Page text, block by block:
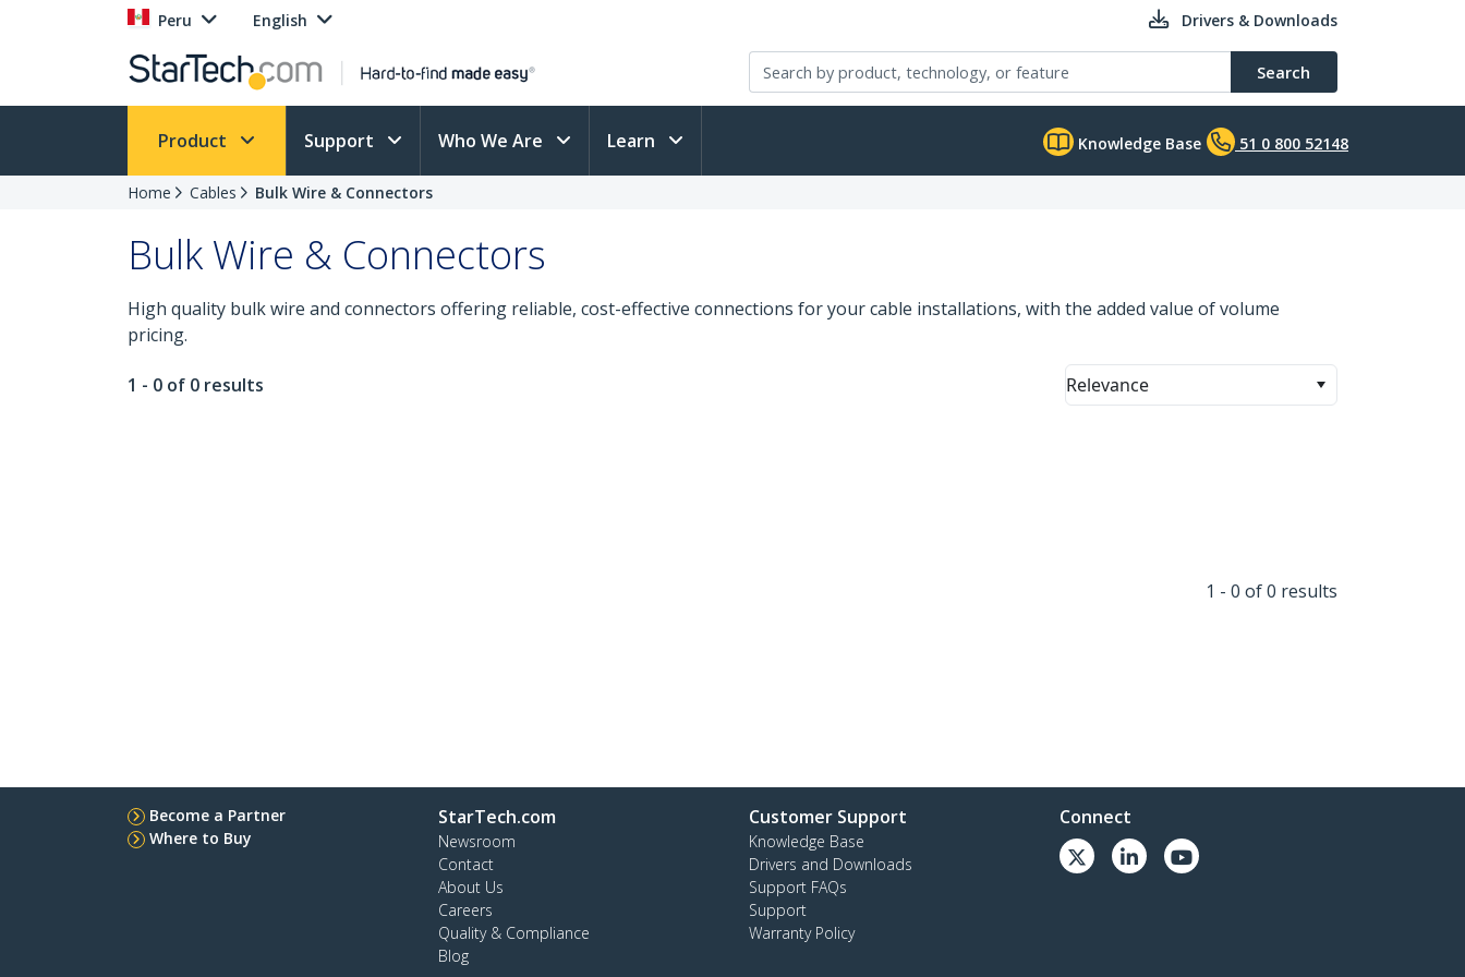
Peru English Drivers & Downloads
Search
Product Support Who We Are Learn Knowledge Base 51 0 800 52148
Home Cables Bulk Wire & Connectors
Bulk Wire & Connectors
High quality bulk wire and connectors offering reliable, cost-effective connections for your cable installations, with the added value of volume
pricing.
1 - 0 of 0 results Relevance
1 - 0 of 0 results
Become a Partner
Where to Buy
StarTech.com
Newsroom
Contact
About Us
Careers
Quality & Compliance
Blog
Customer Support
Knowledge Base
Drivers and Downloads
Support FAQs
Support
Warranty Policy
Connect